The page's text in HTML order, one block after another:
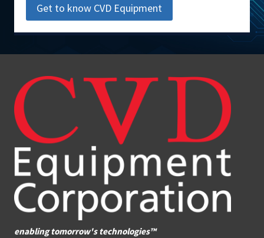
Get to know CVD Equipment
enabling tomorrow's technologies™